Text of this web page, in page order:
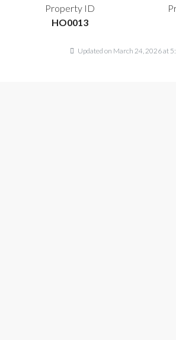
Property ID
HO0013
Updated on March 24, 2026 at